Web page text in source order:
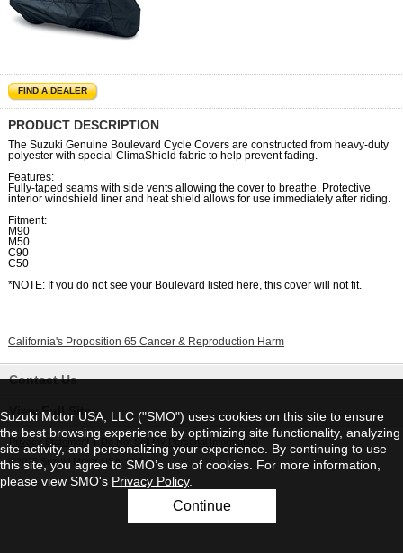
FIND A DEALER
PRODUCT DESCRIPTION
The Suzuki Genuine Boulevard Cycle Covers are constructed from heavy-duty
polyester with special ClimaShield fabric to help prevent fading.
Features:
Fully-taped seams with side vents allowing the cover to breathe. Protective
interior windshield liner and heat shield allows for use immediately after riding.
Fitment:
M90
M50
C90
C50
*NOTE: If you do not see your Boulevard listed here, this cover will not fit.
California's Proposition 65 Cancer & Reproduction Harm
Contact Us
View Full Site
|
Do Not Sell My Personal Information
©2026 Suzuki Motor USA, LLC
Suzuki Motor USA, LLC ("SMO") uses cookies on this site to ensure
the best browsing experience by optimizing site functionality, analyzing
site activity, and personalizing your experience. By continuing to use
this site, you agree to SMO’s use of cookies. For more information,
please view SMO's Privacy Policy.
Continue